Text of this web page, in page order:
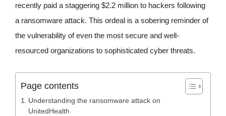
recently paid a staggering $2.2 million to hackers following
a ransomware attack. This ordeal is a sobering reminder of
the vulnerability of even the most secure and well-
resourced organizations to sophisticated cyber threats.
Page contents
Understanding the ransomware attack on
UnitedHealth